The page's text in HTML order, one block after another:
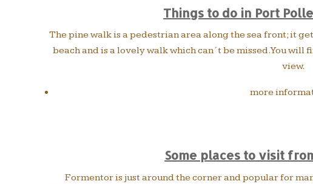
Things to do in Port
The pine walk is a pedestrian area along the sea front; it
beach and is a lovely walk which can´t be missed. You
view.
more
Some places to visit
Formentor is just around the corner and popular for